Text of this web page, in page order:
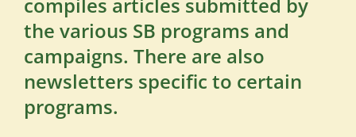
the various SB programs and
campaigns. There are also
newsletters specific to certain
programs.